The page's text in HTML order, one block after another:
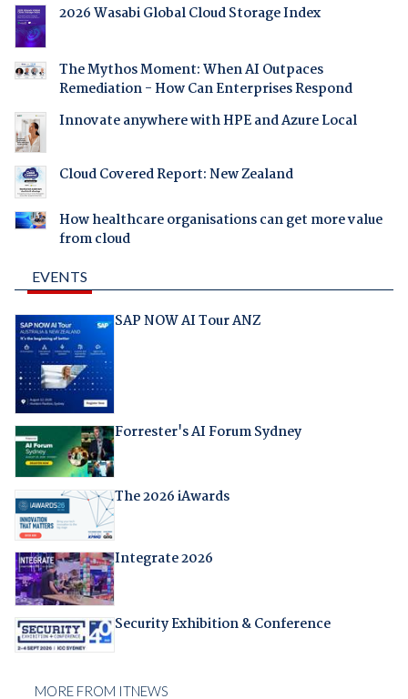
2026 Wasabi Global Cloud Storage Index
The Mythos Moment: When AI Outpaces
Remediation - How Can Enterprises Respond
Innovate anywhere with HPE and Azure Local
Cloud Covered Report: New Zealand
How healthcare organisations can get more value
from cloud
EVENTS
SAP NOW AI Tour ANZ
Forrester's AI Forum Sydney
The 2026 iAwards
Integrate 2026
Security Exhibition & Conference